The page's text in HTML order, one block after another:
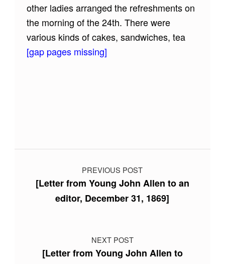
other ladies arranged the refreshments on
the morning of the 24th. There were
various kinds of cakes, sandwiches, tea
[gap pages missing]
Post navigation
PREVIOUS POST
[Letter from Young John Allen to an
editor, December 31, 1869]
NEXT POST
[Letter from Young John Allen to